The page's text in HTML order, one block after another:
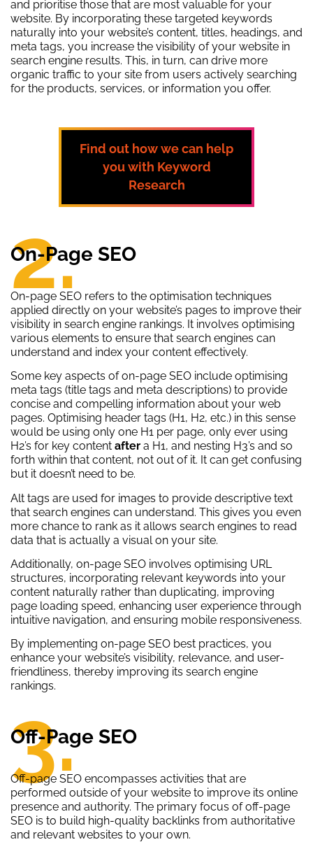
and prioritise those that are most valuable for your
website. By incorporating these targeted keywords
naturally into your website’s content, titles, headings, and
meta tags, you increase the visibility of your website in
search engine results. This, in turn, can drive more
organic traffic to your site from users actively searching
for the products, services, or information you offer.
Find out how we can help
you with Keyword
Research
2.
On-Page SEO
On-page SEO refers to the optimisation techniques
applied directly on your website’s pages to improve their
visibility in search engine rankings. It involves optimising
various elements to ensure that search engines can
understand and index your content effectively.
Some key aspects of on-page SEO include optimising
meta tags (title tags and meta descriptions) to provide
concise and compelling information about your web
pages. Optimising header tags (H1, H2, etc.) in this sense
would be using only one H1 per page, only ever using
H2’s for key content after a H1, and nesting H3’s and so
forth within that content, not out of it. It can get confusing
but it doesn’t need to be.
Alt tags are used for images to provide descriptive text
that search engines can understand. This gives you even
more chance to rank as it allows search engines to read
data that is actually a visual on your site.
Additionally, on-page SEO involves optimising URL
structures, incorporating relevant keywords into your
content naturally rather than duplicating, improving
page loading speed, enhancing user experience through
intuitive navigation, and ensuring mobile responsiveness.
By implementing on-page SEO best practices, you
enhance your website’s visibility, relevance, and user-
friendliness, thereby improving its search engine
rankings.
3.
Off-Page SEO
Off-page SEO encompasses activities that are
performed outside of your website to improve its online
presence and authority. The primary focus of off-page
SEO is to build high-quality backlinks from authoritative
and relevant websites to your own.